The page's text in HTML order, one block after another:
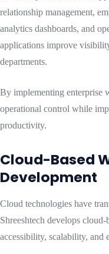
relationship management,
analytics dashboards, and
applications improve
departments.
By implementing enterprise
operational control while
productivity.
Cloud-Based
Development
Cloud technologies have
Shreeshtech develops
accessibility, scalability, and